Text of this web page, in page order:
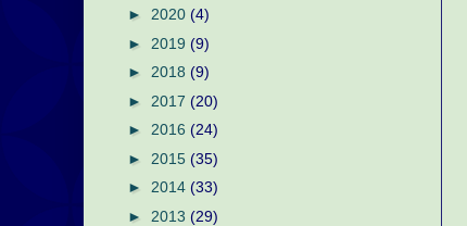
► 2020 (4)
► 2019 (9)
► 2018 (9)
► 2017 (20)
► 2016 (24)
► 2015 (35)
► 2014 (33)
► 2013 (29)